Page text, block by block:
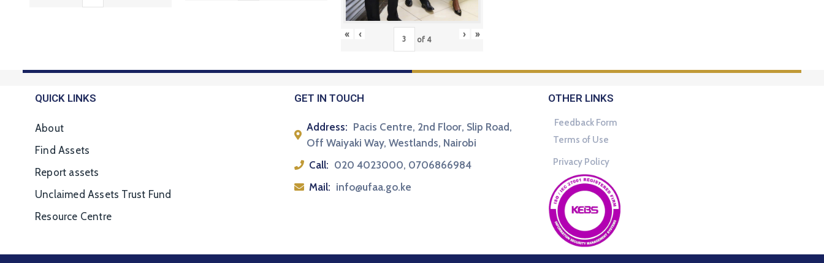
« ‹ of 4 › »
QUICK LINKS
About
Find Assets
Report assets
Unclaimed Assets Trust Fund
Resource Centre
GET IN TOUCH
Address: Pacis Centre, 2nd Floor, Slip Road,
Off Waiyaki Way, Westlands, Nairobi
Call: 020 4023000, 0706866984
Mail: info@ufaa.go.ke
OTHER LINKS
Feedback Form
Terms of Use
Privacy Policy